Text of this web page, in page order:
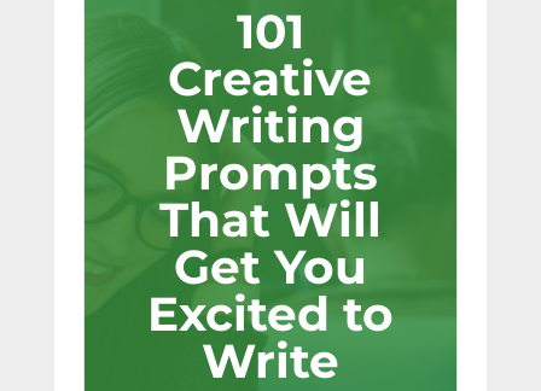
101
Creative
Writing
Prompts
That Will
Get You
Excited to
Write